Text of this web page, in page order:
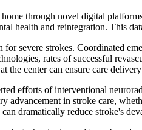
through novel digital
health and reintegration. This
severe strokes. Coordinated
rates of successful
the center can ensure care
efforts of interventional
advancement in stroke care,
dramatically reduce stroke's